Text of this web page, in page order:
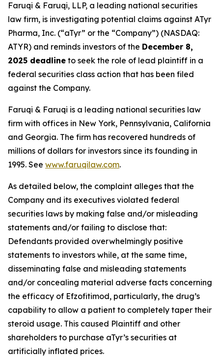
Faruqi & Faruqi, LLP, a leading national securities
law firm, is investigating potential claims against ATyr
Pharma, Inc. (“aTyr” or the “Company”) (NASDAQ:
ATYR) and reminds investors of the December 8,
2025 deadline to seek the role of lead plaintiff in a
federal securities class action that has been filed
against the Company.
Faruqi & Faruqi is a leading national securities law
firm with offices in New York, Pennsylvania, California
and Georgia. The firm has recovered hundreds of
millions of dollars for investors since its founding in
1995. See www.faruqilaw.com.
As detailed below, the complaint alleges that the
Company and its executives violated federal
securities laws by making false and/or misleading
statements and/or failing to disclose that:
Defendants provided overwhelmingly positive
statements to investors while, at the same time,
disseminating false and misleading statements
and/or concealing material adverse facts concerning
the efficacy of Efzofitimod, particularly, the drug’s
capability to allow a patient to completely taper their
steroid usage. This caused Plaintiff and other
shareholders to purchase aTyr’s securities at
artificially inflated prices.